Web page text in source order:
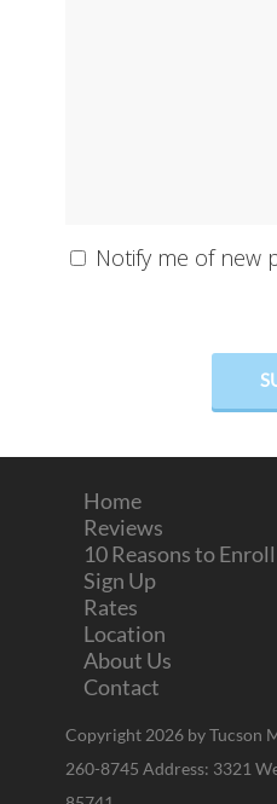
Notify me of new
Home
Reviews
10 Reasons to Enroll
Sign Up
Rates
Location
About Us
Contact
Copyright 2026 by Tucson
260-8745 Address: 3321